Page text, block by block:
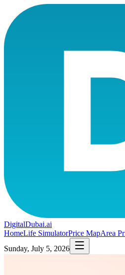
DigitalDubai.ai
HomeLife SimulatorPrice MapArea
Sunday, July 5, 2026